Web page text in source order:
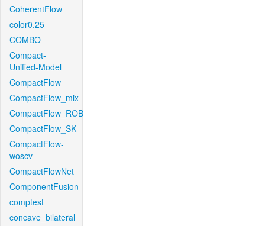
CoherentFlow
color0.25
COMBO
Compact-
Unified-Model
CompactFlow
CompactFlow_mix
CompactFlow_ROB
CompactFlow_SK
CompactFlow-
woscv
CompactFlowNet
ComponentFusion
comptest
concave_bilateral